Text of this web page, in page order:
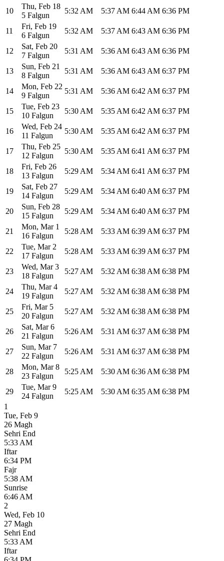
10
Thu, Feb 18
5 Falgun
5:32 AM 5:37 AM 6:44 AM 6:36 PM
11
Fri, Feb 19
6 Falgun
5:32 AM 5:37 AM 6:43 AM 6:36 PM
12
Sat, Feb 20
7 Falgun
5:31 AM 5:36 AM 6:43 AM 6:36 PM
13
Sun, Feb 21
8 Falgun
5:31 AM 5:36 AM 6:43 AM 6:37 PM
14
Mon, Feb 22
9 Falgun
5:31 AM 5:36 AM 6:42 AM 6:37 PM
15
Tue, Feb 23
10 Falgun
5:30 AM 5:35 AM 6:42 AM 6:37 PM
16
Wed, Feb 24
11 Falgun
5:30 AM 5:35 AM 6:42 AM 6:37 PM
17
Thu, Feb 25
12 Falgun
5:30 AM 5:35 AM 6:41 AM 6:37 PM
18
Fri, Feb 26
13 Falgun
5:29 AM 5:34 AM 6:41 AM 6:37 PM
19
Sat, Feb 27
14 Falgun
5:29 AM 5:34 AM 6:40 AM 6:37 PM
20
Sun, Feb 28
15 Falgun
5:29 AM 5:34 AM 6:40 AM 6:37 PM
21
Mon, Mar 1
16 Falgun
5:28 AM 5:33 AM 6:39 AM 6:37 PM
22
Tue, Mar 2
17 Falgun
5:28 AM 5:33 AM 6:39 AM 6:37 PM
23
Wed, Mar 3
18 Falgun
5:27 AM 5:32 AM 6:38 AM 6:38 PM
24
Thu, Mar 4
19 Falgun
5:27 AM 5:32 AM 6:38 AM 6:38 PM
25
Fri, Mar 5
20 Falgun
5:27 AM 5:32 AM 6:38 AM 6:38 PM
26
Sat, Mar 6
21 Falgun
5:26 AM 5:31 AM 6:37 AM 6:38 PM
27
Sun, Mar 7
22 Falgun
5:26 AM 5:31 AM 6:37 AM 6:38 PM
28
Mon, Mar 8
23 Falgun
5:25 AM 5:30 AM 6:36 AM 6:38 PM
29
Tue, Mar 9
24 Falgun
5:25 AM 5:30 AM 6:35 AM 6:38 PM
1
Tue, Feb 9
26 Magh
Sehri End
5:33 AM
Iftar
6:34 PM
Fajr
5:38 AM
Sunrise
6:46 AM
2
Wed, Feb 10
27 Magh
Sehri End
5:33 AM
Iftar